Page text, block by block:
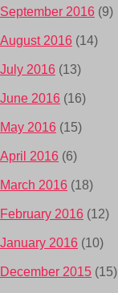
September 2016 (9)
August 2016 (14)
July 2016 (13)
June 2016 (16)
May 2016 (15)
April 2016 (6)
March 2016 (18)
February 2016 (12)
January 2016 (10)
December 2015 (15)